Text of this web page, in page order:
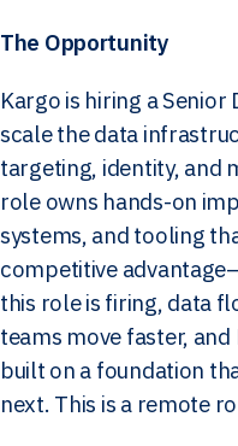
The Opportunity
Kargo is hiring a
scale the data
targeting, identity, and
role owns hands-on
systems, and tooling
competitive
this role is firing, data
teams move faster,
built on a foundation
next. This is a remote